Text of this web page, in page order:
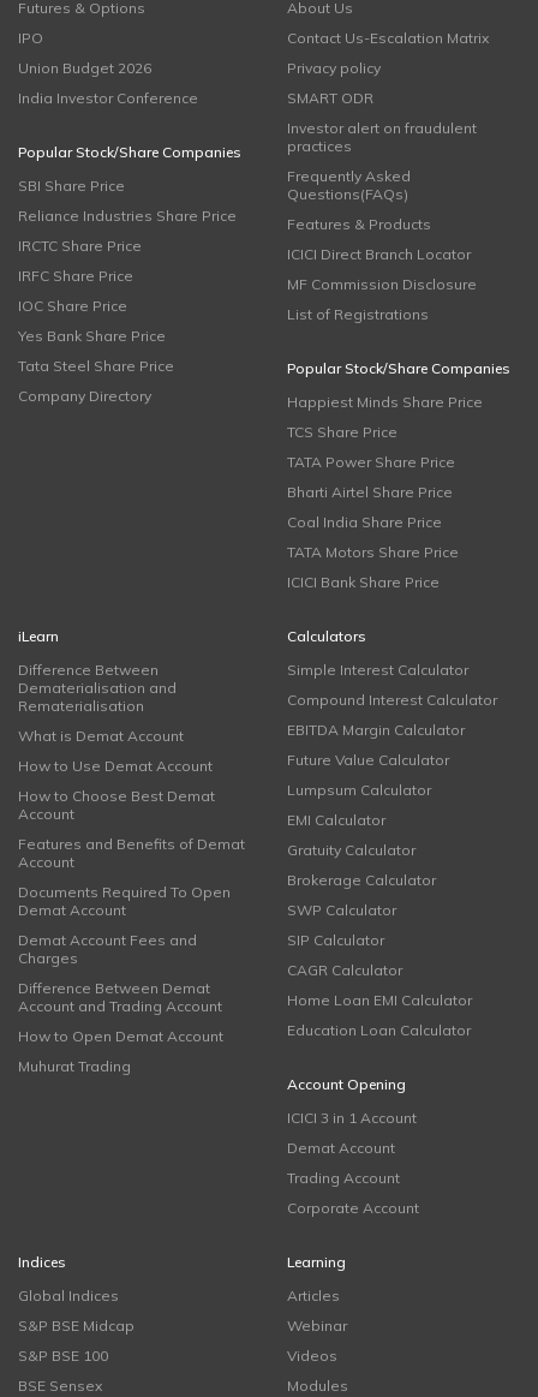
Futures & Options
IPO
Union Budget 2026
India Investor Conference
Popular Stock/Share Companies
SBI Share Price
Reliance Industries Share Price
IRCTC Share Price
IRFC Share Price
IOC Share Price
Yes Bank Share Price
Tata Steel Share Price
Company Directory
About Us
Contact Us-Escalation Matrix
Privacy policy
SMART ODR
Investor alert on fraudulent
practices
Frequently Asked
Questions(FAQs)
Features & Products
ICICI Direct Branch Locator
MF Commission Disclosure
List of Registrations
Popular Stock/Share Companies
Happiest Minds Share Price
TCS Share Price
TATA Power Share Price
Bharti Airtel Share Price
Coal India Share Price
TATA Motors Share Price
ICICI Bank Share Price
iLearn
Difference Between
Dematerialisation and
Rematerialisation
What is Demat Account
How to Use Demat Account
How to Choose Best Demat
Account
Features and Benefits of Demat
Account
Documents Required To Open
Demat Account
Demat Account Fees and
Charges
Difference Between Demat
Account and Trading Account
How to Open Demat Account
Muhurat Trading
Calculators
Simple Interest Calculator
Compound Interest Calculator
EBITDA Margin Calculator
Future Value Calculator
Lumpsum Calculator
EMI Calculator
Gratuity Calculator
Brokerage Calculator
SWP Calculator
SIP Calculator
CAGR Calculator
Home Loan EMI Calculator
Education Loan Calculator
Account Opening
ICICI 3 in 1 Account
Demat Account
Trading Account
Corporate Account
Indices
Global Indices
S&P BSE Midcap
S&P BSE 100
BSE Sensex
Learning
Articles
Webinar
Videos
Modules